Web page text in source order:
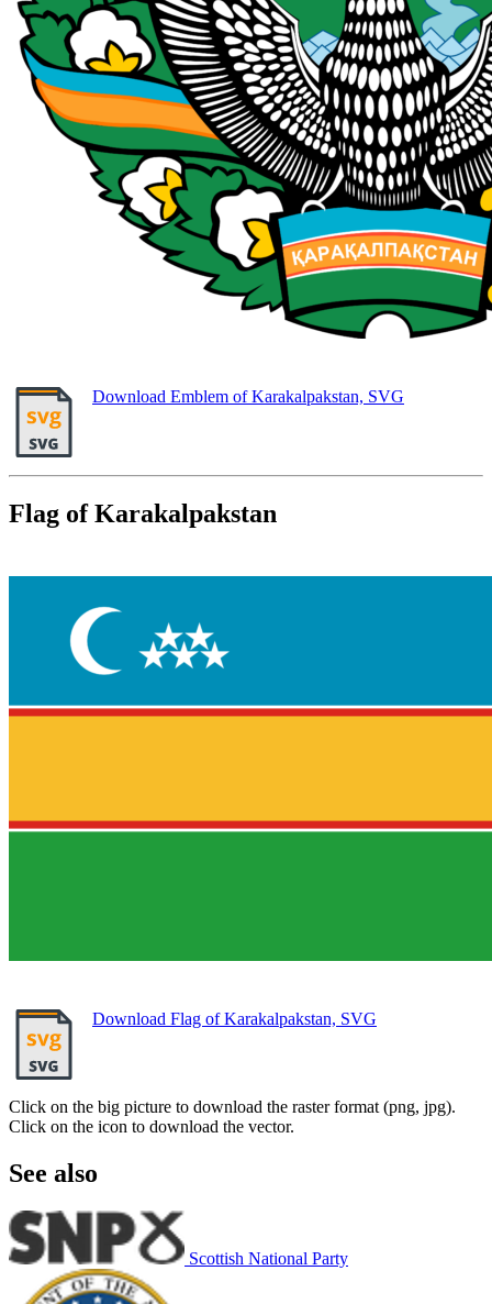
Download Emblem of Karakalpakstan, SVG
Flag of Karakalpakstan
Download Flag of Karakalpakstan, SVG
Click on the big picture to download the raster format (png, jpg).
Click on the icon to download the vector.
See also
Scottish National Party